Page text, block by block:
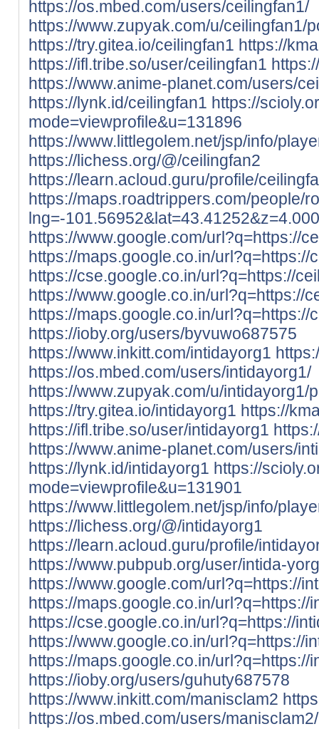
https://os.mbed.com/users/ceilingfan1/
https://www.zupyak.com/u/ceilingfan1/
https://try.gitea.io/ceilingfan1 https://
https://ifl.tribe.so/user/ceilingfan1
https://www.anime-planet.com/users/
https://lynk.id/ceilingfan1 https://
mode=viewprofile&u=131896
https://www.littlegolem.net/jsp/info/
https://lichess.org/@/ceilingfan2
https://learn.acloud.guru/profile/
https://maps.roadtrippers.com/people/
lng=-
https://www.google.com/url?q=https://
https://maps.google.co.in/url?q=https://
https://cse.google.co.in/url?q=https://
https://www.google.co.in/url?q=https://
https://maps.google.co.in/url?q=https://
https://ioby.org/users/byvuwo687575
https://www.inkitt.com/intidayorg1
https://os.mbed.com/users/intidayorg1/
https://www.zupyak.com/u/intidayorg1/
https://try.gitea.io/intidayorg1 https://
https://ifl.tribe.so/user/intidayorg1
https://www.anime-planet.com/users/
https://lynk.id/intidayorg1 https://
mode=viewprofile&u=131901
https://www.littlegolem.net/jsp/info/
https://lichess.org/@/intidayorg1
https://learn.acloud.guru/profile/
https://www.pubpub.org/user/intida-
https://www.google.com/url?q=https://
https://maps.google.co.in/url?q=https://
https://cse.google.co.in/url?q=https://
https://www.google.co.in/url?q=https://
https://maps.google.co.in/url?q=https://
https://ioby.org/users/guhuty687578
https://www.inkitt.com/manisclam2
https://os.mbed.com/users/manisclam2/